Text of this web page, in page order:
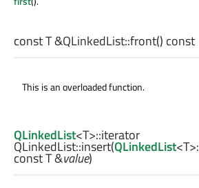
constT&QLinkedList::front() const
This is an overloaded function.
QLinkedList<T>::iterator
QLinkedList::insert(QLinkedList<T>
constT&value)